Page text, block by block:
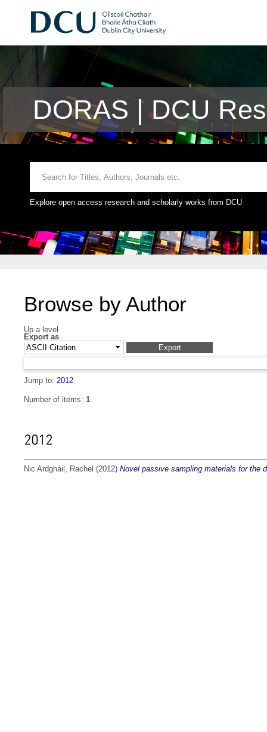
DORAS | DCU
Explore open access research and scholarly works from DCU
Browse by Author
Up a level
Export as
Jump to: 2012
Number of items: 1.
2012
Nic Ardgháil, Rachel (2012) Novel passive sampling materials for the